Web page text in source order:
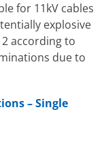
for 11kV cables
explosive
according to
due to
– Single